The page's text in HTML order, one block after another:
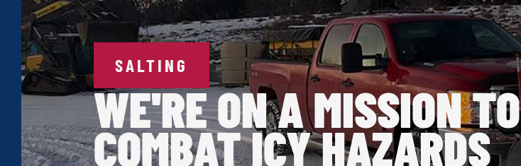
SALTING
WE'RE ON A MISSION TO
COMBAT ICY HAZARDS